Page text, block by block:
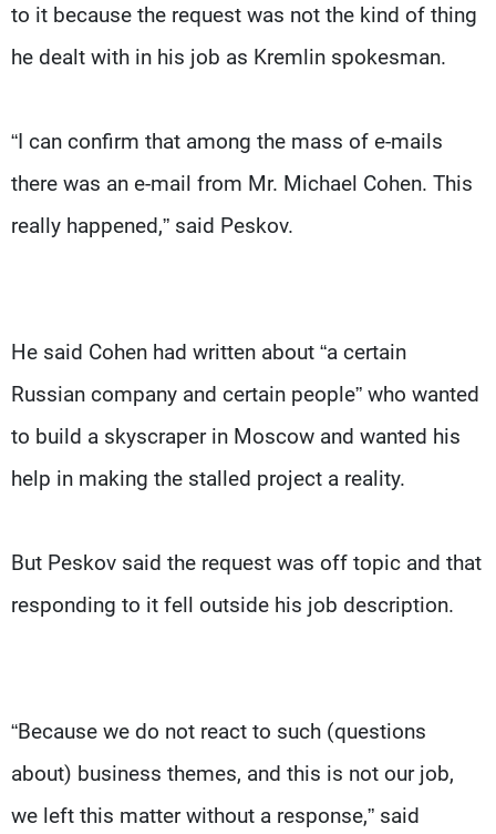
to it because the request was not the kind of thing
he dealt with in his job as Kremlin spokesman.
“I can confirm that among the mass of e-mails
there was an e-mail from Mr. Michael Cohen. This
really happened,” said Peskov.
He said Cohen had written about “a certain
Russian company and certain people” who wanted
to build a skyscraper in Moscow and wanted his
help in making the stalled project a reality.
But Peskov said the request was off topic and that
responding to it fell outside his job description.
“Because we do not react to such (questions
about) business themes, and this is not our job,
we left this matter without a response,” said